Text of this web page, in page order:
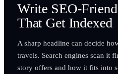
Write SEO-
That Get Indexed
A sharp headline can decide
travels. Search engines scan it
story offers and how it fits into